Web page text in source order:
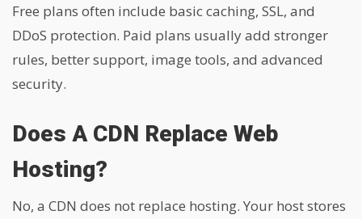
Free plans often include basic caching, SSL, and
DDoS protection. Paid plans usually add stronger
rules, better support, image tools, and advanced
security.
Does A CDN Replace Web
Hosting?
No, a CDN does not replace hosting. Your host stores